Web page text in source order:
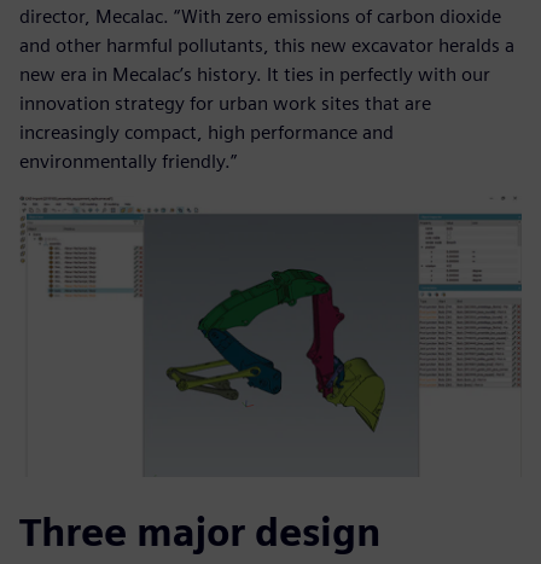
director, Mecalac. “With zero emissions of carbon dioxide
and other harmful pollutants, this new excavator heralds a
new era in Mecalac’s history. It ties in perfectly with our
innovation strategy for urban work sites that are
increasingly compact, high performance and
environmentally friendly.”
Three major design